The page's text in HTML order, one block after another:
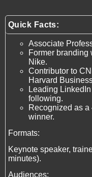
Quick Facts:
Associate
Former branding
Nike.
Contributor to
Harvard
Leading
following.
Recognized as
winner.
Formats:
Keynote speaker,
minutes).
Audiences: